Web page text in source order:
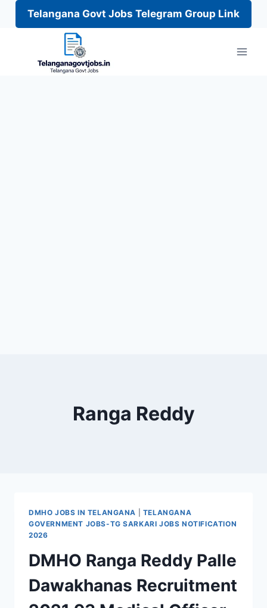
Telangana Govt Jobs Telegram Group Link
Ranga Reddy
DMHO JOBS IN TELANGANA
TELANGANA
GOVERNMENT JOBS-TG SARKARI JOBS NOTIFICATION
2026
DMHO Ranga Reddy Palle
Dawakhanas Recruitment